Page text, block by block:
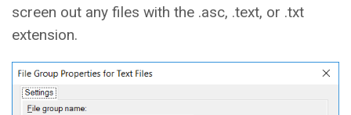
screen out any files with the .asc, .text, or .txt
extension.